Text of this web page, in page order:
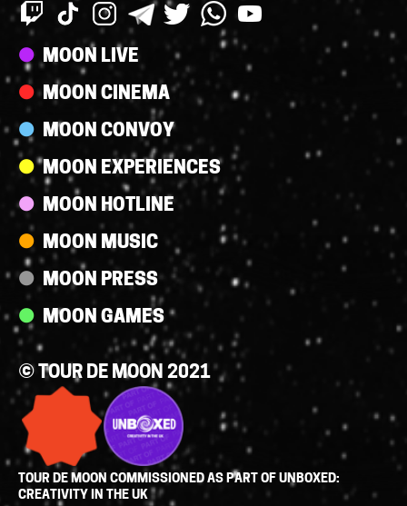
Streams
MOON LIVE
MOON CINEMA
MOON CONVOY
MOON EXPERIENCES
MOON HOTLINE
MOON MUSIC
MOON PRESS
MOON GAMES
© TOUR DE MOON 2021
TOUR DE MOON COMMISSIONED AS PART OF UNBOXED:
CREATIVITY IN THE UK